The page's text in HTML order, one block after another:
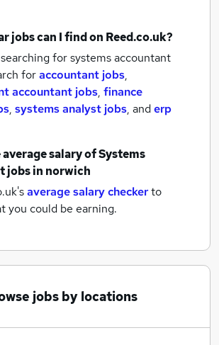
jobs can I find on Reed.co.uk?
for systems accountant
foraccountant jobs,
accountant jobs, finance
, systems analyst jobs, anderp
salary ofSystems
jobsin norwich
average salary checkerto
you could be earning.
jobs by locations